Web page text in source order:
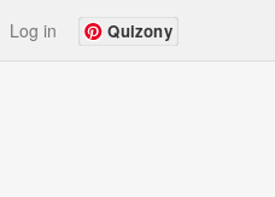
Log in Quizony